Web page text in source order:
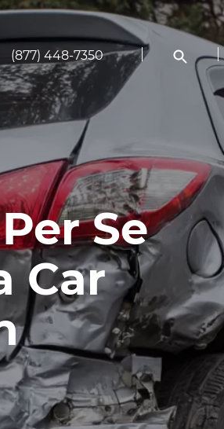
(877) 448-7350
Se
Car